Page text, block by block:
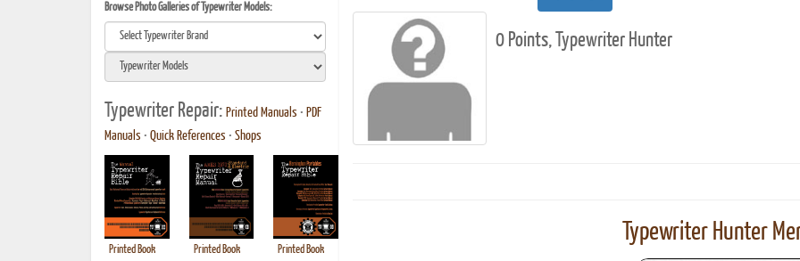
Browse Photo Galleries of Typewriter Models:
Typewriter Repair: Printed Manuals • PDF
Manuals • Quick References • Shops
Printed Book
Printed Book
Printed Book
0 Points, Typewriter Hunter
Typewriter Hunter